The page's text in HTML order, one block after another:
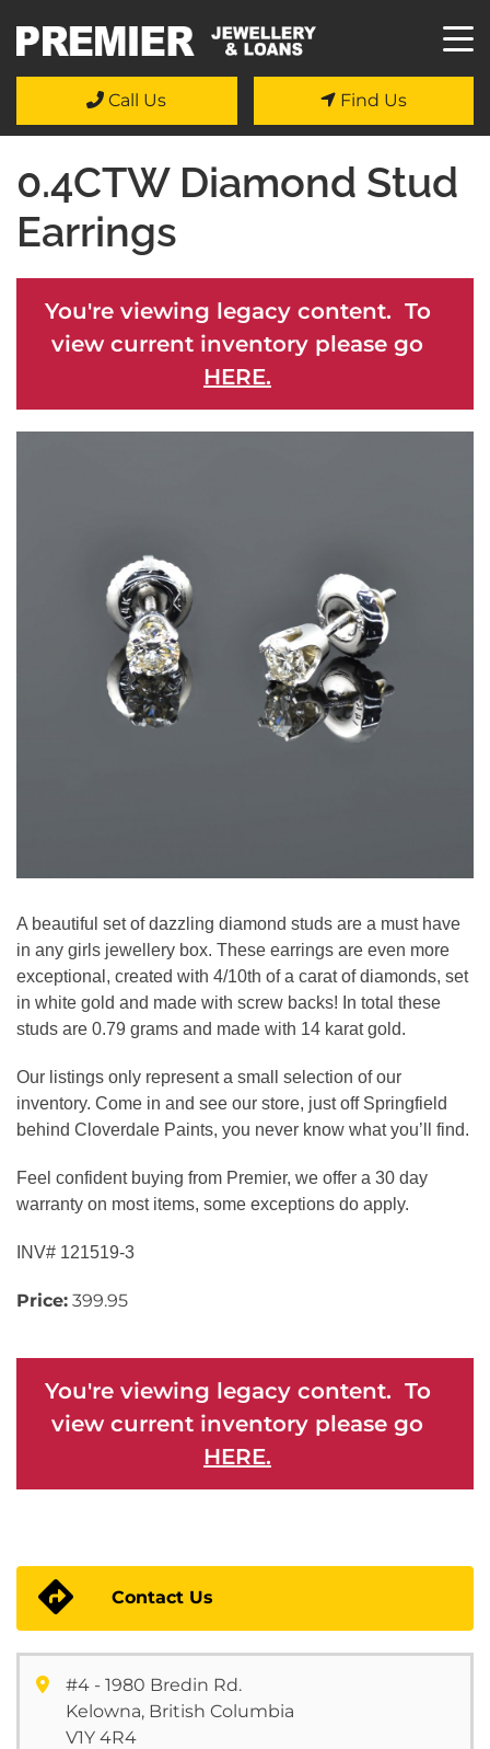
Call Us Find Us
0.4CTW Diamond Stud
Earrings
You're viewing legacy content. To
view current inventory please go
HERE.
A beautiful set of dazzling diamond studs are a must have
in any girls jewellery box. These earrings are even more
exceptional, created with 4/10th of a carat of diamonds, set
in white gold and made with screw backs! In total these
studs are 0.79 grams and made with 14 karat gold.
Our listings only represent a small selection of our
inventory. Come in and see our store, just off Springfield
behind Cloverdale Paints, you never know what you’ll find.
Feel confident buying from Premier, we offer a 30 day
warranty on most items, some exceptions do apply.
INV# 121519-3
Price: 399.95
You're viewing legacy content. To
view current inventory please go
HERE.
Contact Us
#4 - 1980 Bredin Rd.
Kelowna, British Columbia
V1Y 4R4